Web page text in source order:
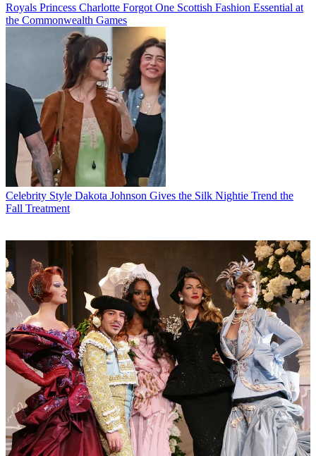
Royals Princess Charlotte Forgot One Scottish Fashion Essential at
the Commonwealth Games
Celebrity Style Dakota Johnson Gives the Silk Nightie Trend the
Fall Treatment